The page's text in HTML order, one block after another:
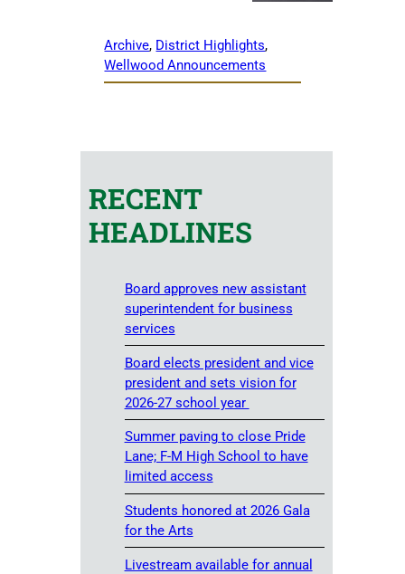
Archive, District Highlights
Wellwood Announcements
RECENT
HEADLINES
Board approves new assistant
superintendent for business
services
Board elects president and vice
president and sets vision for
2026-27 school year
Summer paving to close Pride
Lane; F-M High School to have
limited access
Students honored at 2026 Gala
for the Arts
Livestream available for annual